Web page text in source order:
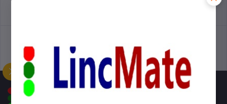
Support Policy privacy policy